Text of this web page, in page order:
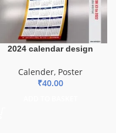
2024 calendar design
Calender, Poster
₹40.00